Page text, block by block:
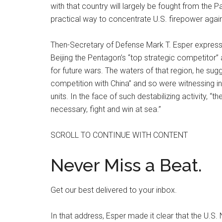
with that country will largely be fought from the
practical way to concentrate U.S. firepower
Then-Secretary of Defense Mark T. Esper
Beijing the Pentagon’s “top strategic
for future wars. The waters of that region, he
competition with China” and so were witnessing
units. In the face of such destabilizing activity,
necessary, fight and win at sea.”
SCROLL TO CONTINUE WITH CONTENT
Never Miss a Beat.
Get our best delivered to your inbox.
In that address, Esper made it clear that the